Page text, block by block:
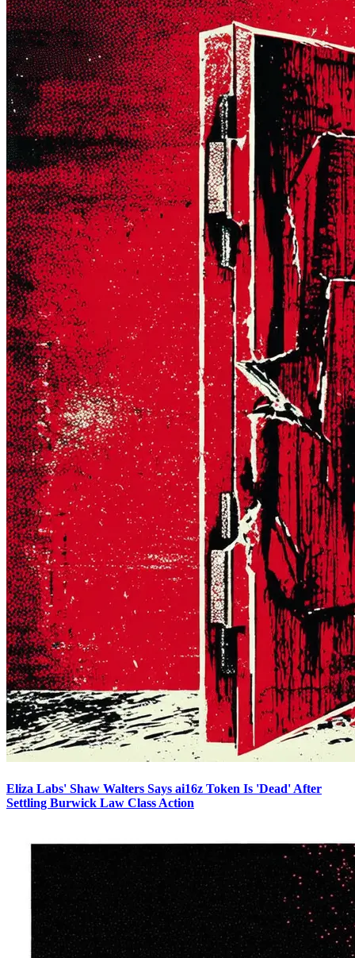
Eliza Labs' Shaw Walters Says ai16z Token Is 'Dead' After
Settling Burwick Law Class Action